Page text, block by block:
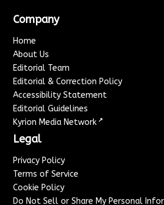
Company
Home
About Us
Editorial Team
Editorial & Correction Policy
Accessibility Statement
Editorial Guidelines
Kyrion Media Network ↗
Legal
Privacy Policy
Terms of Service
Cookie Policy
Do Not Sell or Share My Personal